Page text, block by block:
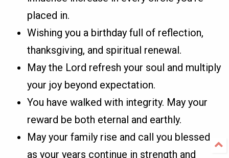
placed in.
Wishing you a birthday full of reflection,
thanksgiving, and spiritual renewal.
May the Lord refresh your soul and multiply
your joy beyond expectation.
You have walked with integrity. May your
reward be both eternal and earthly.
May your family rise and call you blessed
as your years continue in strength and